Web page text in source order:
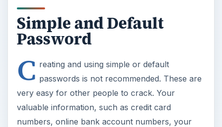
Simple and Default
Password
C reating and using simple or default
passwords is not recommended. These are
very easy for other people to crack. Your
valuable information, such as credit card
numbers, online bank account numbers, your